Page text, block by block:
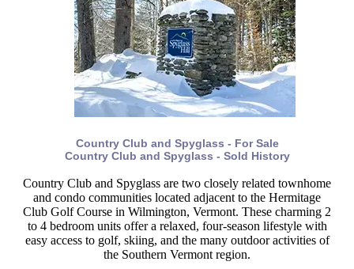
Country Club and Spyglass - For Sale
Country Club and Spyglass - Sold History
Country Club and Spyglass are two closely related townhome
and condo communities located adjacent to the Hermitage
Club Golf Course in Wilmington, Vermont. These charming 2
to 4 bedroom units offer a relaxed, four-season lifestyle with
easy access to golf, skiing, and the many outdoor activities of
the Southern Vermont region.